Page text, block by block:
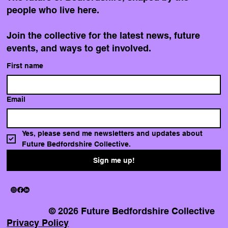
the community to build it with
people who live here.
Join the collective for the latest news, future
events, and ways to get involved.
First name
Email
Yes, please send me newsletters and updates about
Future Bedfordshire Collective.
Sign me up!
Privacy Policy
© 2026 Future Bedfordshire Collective